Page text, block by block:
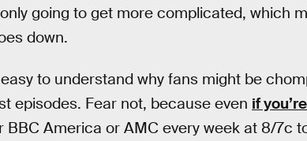
going to get more complicated, which
down.
easy to understand why fans might be
episodes. Fear not, because even if
BBC America or AMC every week at 8/7c